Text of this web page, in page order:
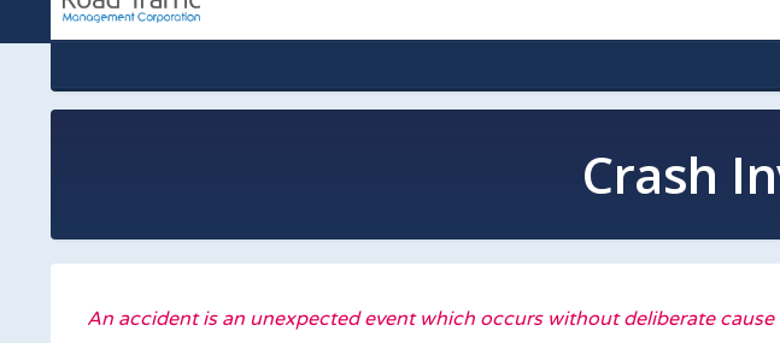
Crash
An accident is an unexpected event which occurs without deliberate